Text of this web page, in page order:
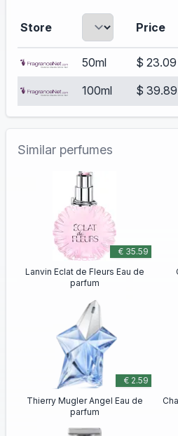
Store Price
50ml $ 23.09
100ml $ 39.89
Similar perfumes
€ 35.59
Lanvin Eclat de Fleurs Eau de
parfum
€ 2.59
Thierry Mugler Angel Eau de
parfum